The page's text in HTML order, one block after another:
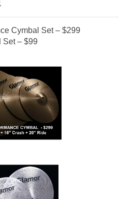
Cymbal Set – $299
Set – $99